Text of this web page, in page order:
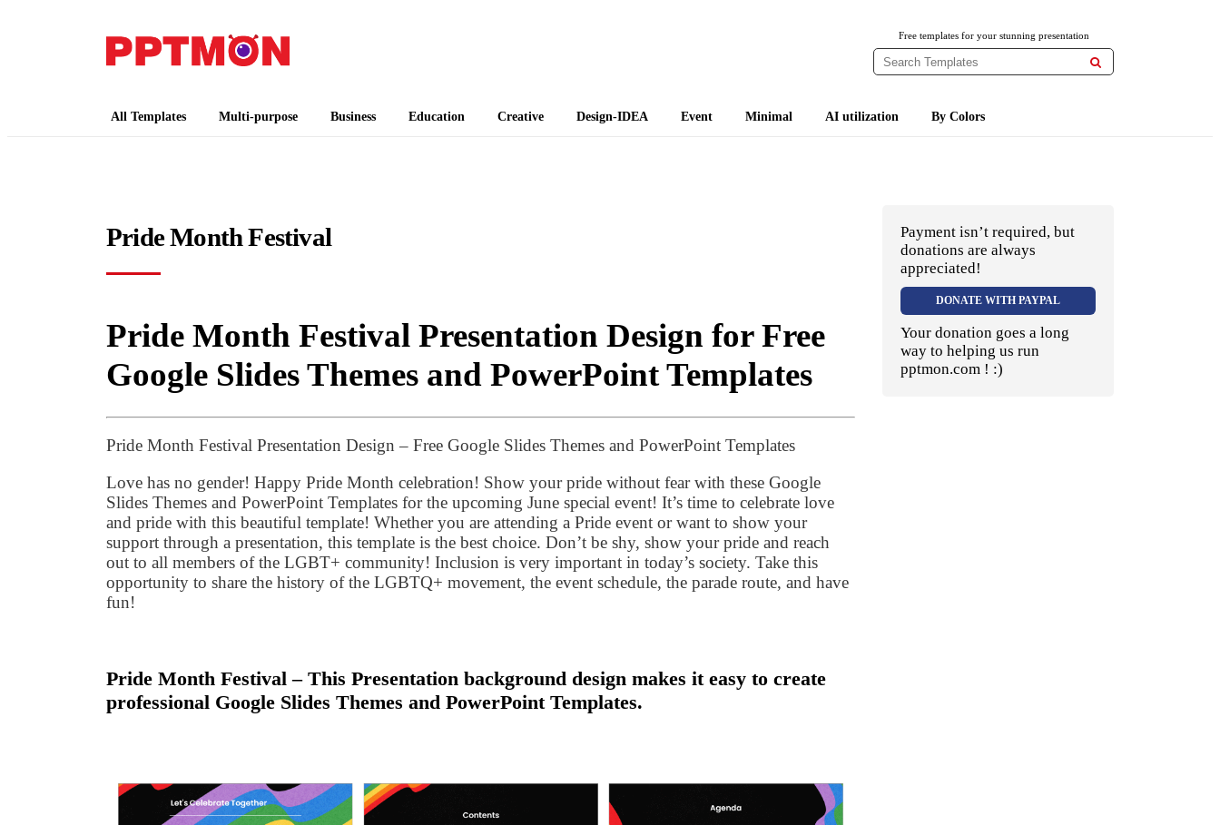
Free templates for your stunning presentation

All Templates Multi-purpose Business Education Creative Design-IDEA Event Minimal AI utilization By Colors
Pride Month Festival
Pride Month Festival Presentation Design for Free
Google Slides Themes and PowerPoint Templates
Pride Month Festival Presentation Design – Free Google Slides Themes and PowerPoint Templates
Love has no gender! Happy Pride Month celebration! Show your pride without fear with these Google
Slides Themes and PowerPoint Templates for the upcoming June special event! It’s time to celebrate love
and pride with this beautiful template! Whether you are attending a Pride event or want to show your
support through a presentation, this template is the best choice. Don’t be shy, show your pride and reach
out to all members of the LGBT+ community! Inclusion is very important in today’s society. Take this
opportunity to share the history of the LGBTQ+ movement, the event schedule, the parade route, and have
fun!
Pride Month Festival – This Presentation background design makes it easy to create
professional Google Slides Themes and PowerPoint Templates.
Payment isn’t required, but
donations are always
appreciated!
DONATE WITH PAYPAL
Your donation goes a long
way to helping us run
pptmon.com ! :)